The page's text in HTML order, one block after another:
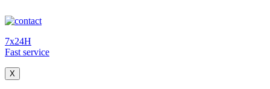
7x24H
Fast service
X